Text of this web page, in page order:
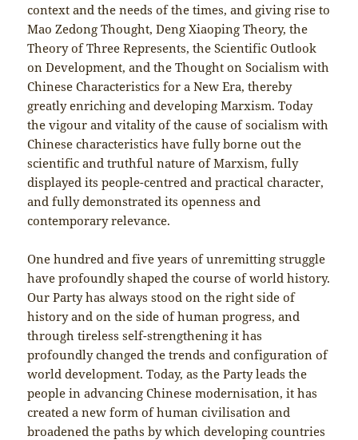
context and the needs of the times, and giving rise to
Mao Zedong Thought, Deng Xiaoping Theory, the
Theory of Three Represents, the Scientific Outlook
on Development, and the Thought on Socialism with
Chinese Characteristics for a New Era, thereby
greatly enriching and developing Marxism. Today
the vigour and vitality of the cause of socialism with
Chinese characteristics have fully borne out the
scientific and truthful nature of Marxism, fully
displayed its people-centred and practical character,
and fully demonstrated its openness and
contemporary relevance.
One hundred and five years of unremitting struggle
have profoundly shaped the course of world history.
Our Party has always stood on the right side of
history and on the side of human progress, and
through tireless self-strengthening it has
profoundly changed the trends and configuration of
world development. Today, as the Party leads the
people in advancing Chinese modernisation, it has
created a new form of human civilisation and
broadened the paths by which developing countries